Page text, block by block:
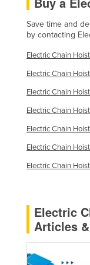
Save time and
by contacting
Electric Chain
Electric Chain
Electric Chain
Electric Chain
Electric Chain
Electric Chain
Electric Chain
Electric
Articles